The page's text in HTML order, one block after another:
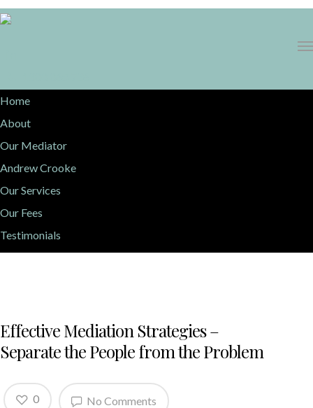
Home
About
Our Mediator
Andrew Crooke
Our Services
Our Fees
Testimonials
Resources
Effective Mediation Strategies –
Separate the People from the Problem
No Comments
0